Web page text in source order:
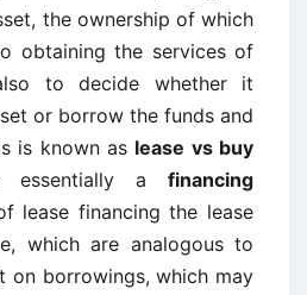
the ownership of which
obtaining the services of
to decide whether it
or borrow the funds and
is known as lease vs buy
a financing
lease financing the lease
which are analogous to
on borrowings, which may